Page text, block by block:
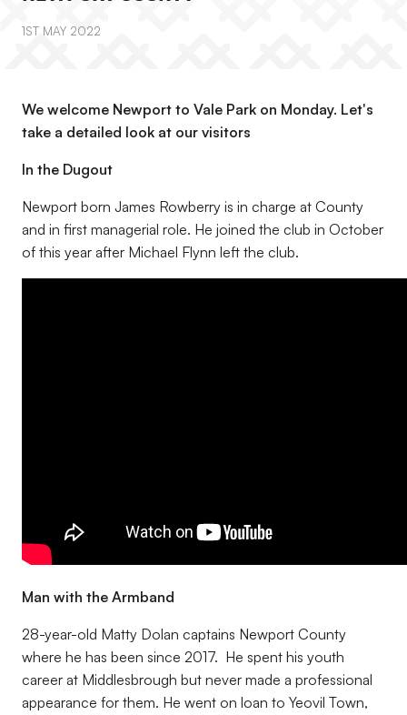
1ST MAY 2022
We welcome Newport to Vale Park on Monday. Let's
take a detailed look at our visitors
In the Dugout
Newport born James Rowberry is in charge at County
and in first managerial role. He joined the club in October
of this year after Michael Flynn left the club.
Man with the Armband
28-year-old Matty Dolan captains Newport County
where he has been since 2017. He spent his youth
career at Middlesbrough but never made a professional
appearance for them. He went on loan to Yeovil Town,